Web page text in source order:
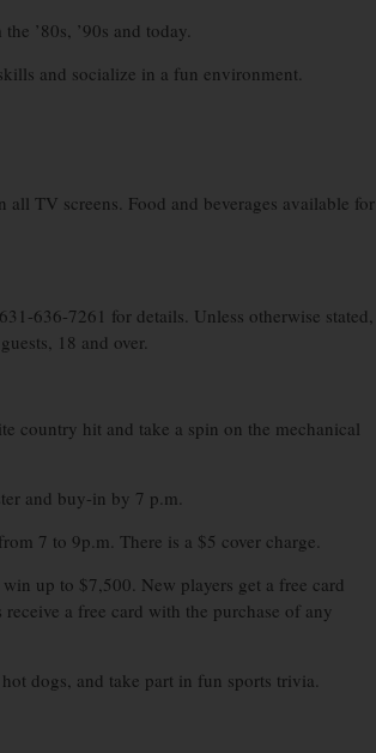
’80s, ’90s and today.
and socialize in a fun environment.
TV screens. Food and beverages available for
636-7261 for details. Unless otherwise stated,
18 and over.
country hit and take a spin on the mechanical
and buy-in by 7 p.m.
7 to 9p.m. There is a $5 cover charge.
up to $7,500. New players get a free card
a free card with the purchase of any
dogs, and take part in fun sports trivia.